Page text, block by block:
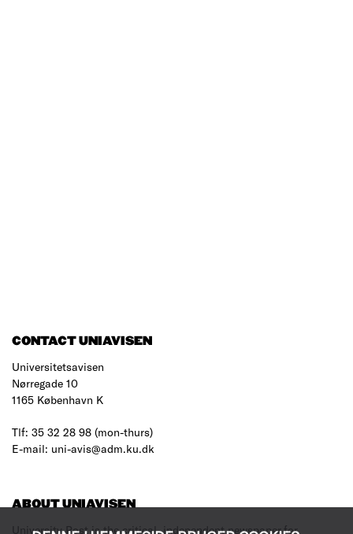
CONTACT UNIAVISEN
Universitetsavisen
Nørregade 10
1165 København K
Tlf: 35 32 28 98 (mon-thurs)
E-mail: uni-avis@adm.ku.dk
ABOUT UNIAVISEN
University Post is the critical, independent newspaper for